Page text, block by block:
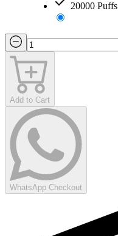
20000 Puffs
Add to Cart
WhatsApp Checkout